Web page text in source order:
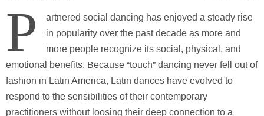
P
artnered social dancing has enjoyed a steady rise
in popularity over the past decade as more and
more people recognize its social, physical, and
emotional benefits. Because “touch” dancing never fell out of
fashion in Latin America, Latin dances have evolved to
respond to the sensibilities of their contemporary
practitioners without loosing their deep connection to a